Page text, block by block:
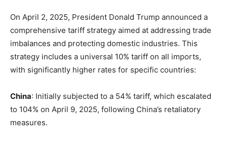
On April 2, 2025, President Donald Trump announced a
comprehensive tariff strategy aimed at addressing trade
imbalances and protecting domestic industries. This
strategy includes a universal 10% tariff on all imports,
with significantly higher rates for specific countries:​
China: Initially subjected to a 54% tariff, which escalated
to 104% on April 9, 2025, following China’s retaliatory
measures. ​